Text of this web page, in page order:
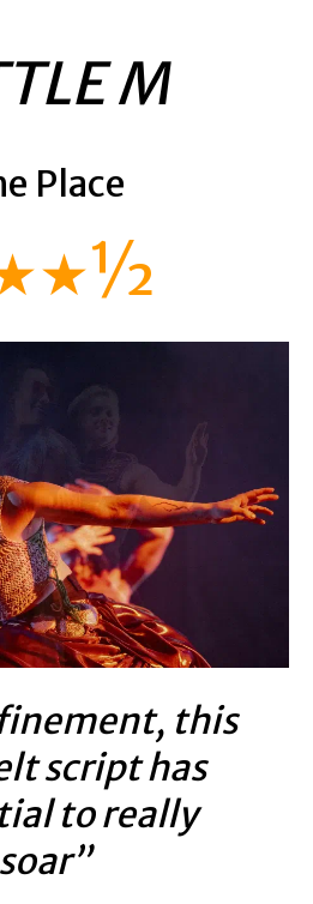
M
Place
this
script has
to really
soar”